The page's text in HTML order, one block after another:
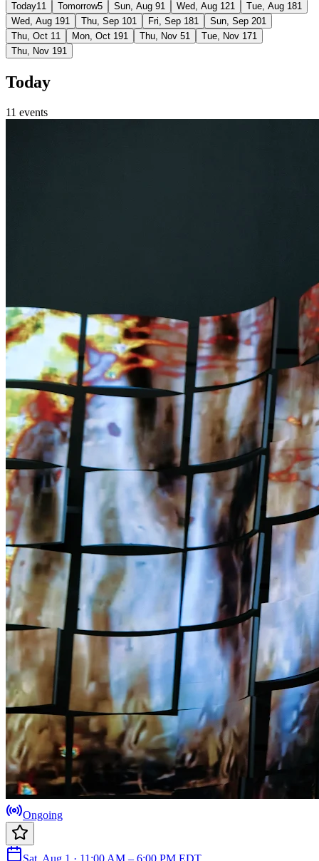
Today11 Tomorrow5 Sun, Aug 91 Wed, Aug 121 Tue, Aug 181
Wed, Aug 191 Thu, Sep 101 Fri, Sep 181 Sun, Sep 201
Thu, Oct 11 Mon, Oct 191 Thu, Nov 51 Tue, Nov 171
Thu, Nov 191
Today
11 events
Ongoing